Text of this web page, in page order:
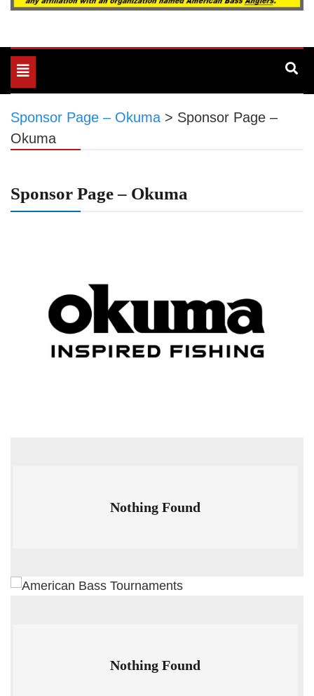
Toggle
navigation
Sponsor Page – Okuma > Sponsor Page –
Okuma
Sponsor Page – Okuma
Nothing Found
Nothing Found